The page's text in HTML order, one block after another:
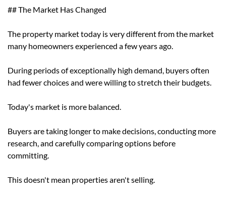
## The Market Has Changed
The property market today is very different from the market
many homeowners experienced a few years ago.
During periods of exceptionally high demand, buyers often
had fewer choices and were willing to stretch their budgets.
Today's market is more balanced.
Buyers are taking longer to make decisions, conducting more
research, and carefully comparing options before
committing.
This doesn't mean properties aren't selling.